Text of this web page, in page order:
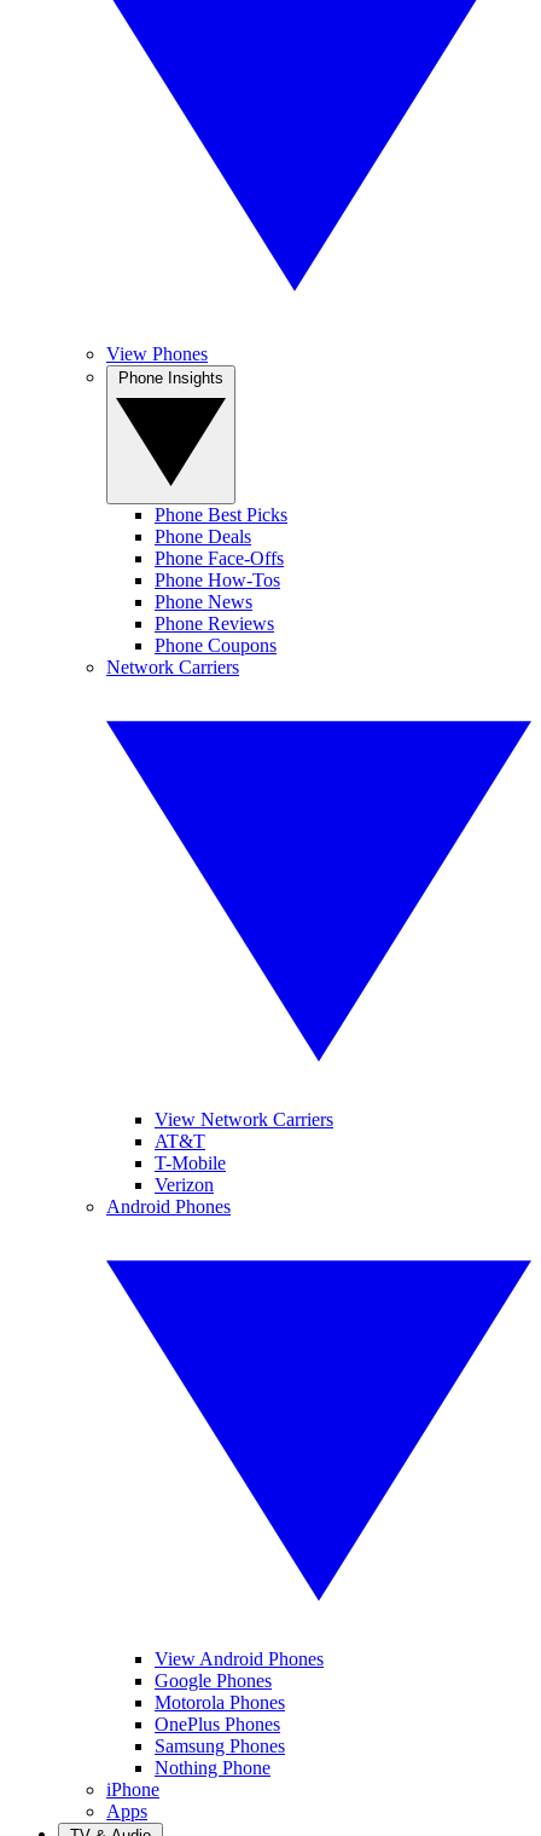
View Phones
Phone Best Picks
Phone Deals
Phone Face-Offs
Phone How-Tos
Phone News
Phone Reviews
Phone Coupons
Network Carriers
View Network Carriers
AT&T
T-Mobile
Verizon
Android Phones
View Android Phones
Google Phones
Motorola Phones
OnePlus Phones
Samsung Phones
Nothing Phone
iPhone
Apps